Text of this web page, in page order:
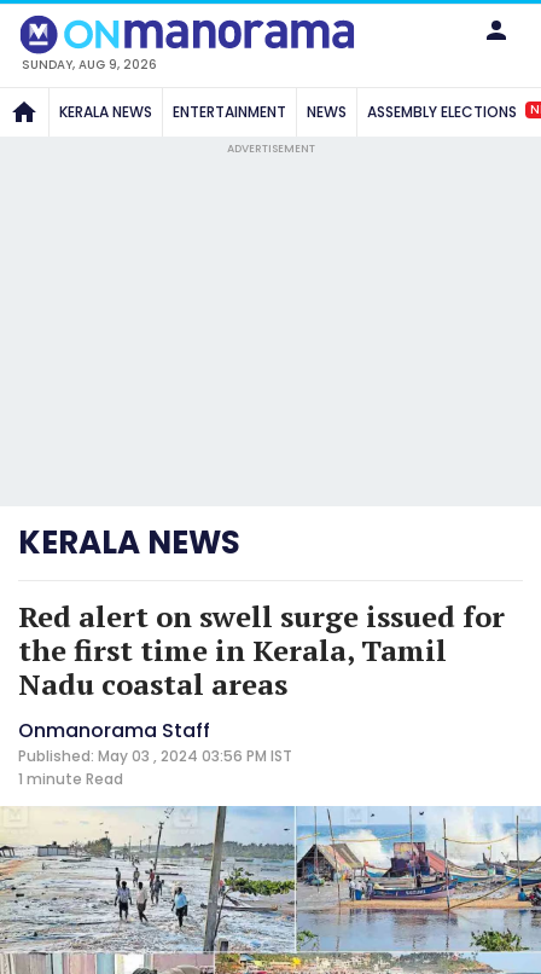
SUNDAY, AUG 9, 2026
KERALA NEWS ENTERTAINMENT NEWS ASSEMBLY ELECTIONS
ADVERTISEMENT
KERALA NEWS
Red alert on swell surge issued for
the first time in Kerala, Tamil
Nadu coastal areas
Onmanorama Staff
Published: May 03 , 2024 03:56 PM IST
1 minute Read